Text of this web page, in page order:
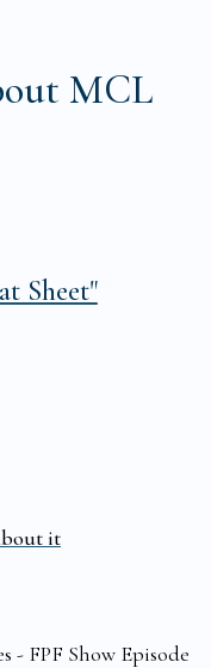
MCL
Sheet"
it
- FPF Show Episode